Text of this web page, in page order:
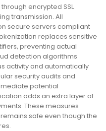
encrypted SSL
transmission. All
secure servers compliant
replaces sensitive
preventing actual
detection algorithms
activity and automatically
security audits and
potential
adds an extra layer of
These measures
safe even though the